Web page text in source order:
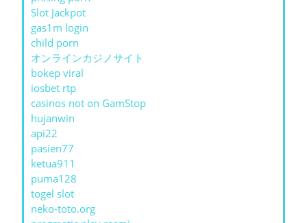
Slot Jackpot
gas1m login
child porn
オンラインカジノサイト
bokep viral
iosbet rtp
casinos not on GamStop
hujanwin
api22
pasien77
ketua911
puma128
togel slot
neko-toto.org